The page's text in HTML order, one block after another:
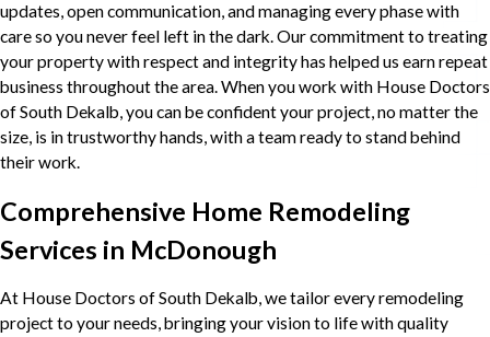
updates, open communication, and managing every phase with
care so you never feel left in the dark. Our commitment to treating
your property with respect and integrity has helped us earn repeat
business throughout the area. When you work with House Doctors
of South Dekalb, you can be confident your project, no matter the
size, is in trustworthy hands, with a team ready to stand behind
their work.
Comprehensive Home Remodeling
Services in McDonough
At House Doctors of South Dekalb, we tailor every remodeling
project to your needs, bringing your vision to life with quality